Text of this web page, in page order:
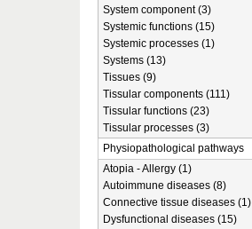
System component (3)
Systemic functions (15)
Systemic processes (1)
Systems (13)
Tissues (9)
Tissular components (111)
Tissular functions (23)
Tissular processes (3)
Physiopathological pathways
Atopia - Allergy (1)
Autoimmune diseases (8)
Connective tissue diseases (1)
Dysfunctional diseases (15)